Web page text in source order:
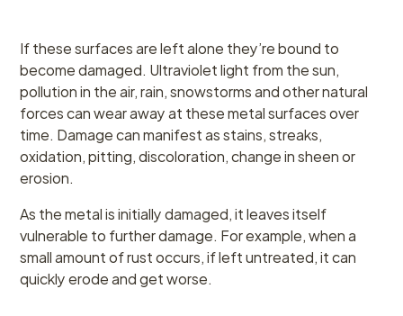
If these surfaces are left alone they’re bound to
become damaged. Ultraviolet light from the sun,
pollution in the air, rain, snowstorms and other natural
forces can wear away at these metal surfaces over
time. Damage can manifest as stains, streaks,
oxidation, pitting, discoloration, change in sheen or
erosion.
As the metal is initially damaged, it leaves itself
vulnerable to further damage. For example, when a
small amount of rust occurs, if left untreated, it can
quickly erode and get worse.